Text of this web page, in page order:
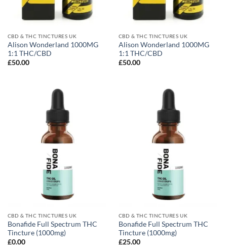
CBD & THC TINCTURES UK
Alison Wonderland 1000MG
1:1 THC/CBD
£50.00
CBD & THC TINCTURES UK
Alison Wonderland 1000MG
1:1 THC/CBD
£50.00
CBD & THC TINCTURES UK
Bonafide Full Spectrum THC
Tincture (1000mg)
£0.00
CBD & THC TINCTURES UK
Bonafide Full Spectrum THC
Tincture (1000mg)
£25.00